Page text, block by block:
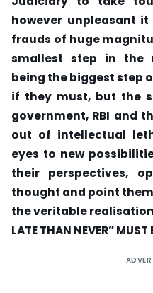
however unpleasant
frauds of huge
smallest step in the
being the biggest step
if they must, but the
government, RBI and
out of intellectual
eyes to new
their perspectives,
thought and point
the veritable realisation
LATE THAN NEVER” MUST